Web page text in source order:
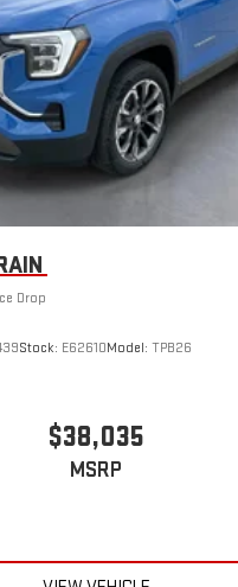
Drop
Stock: E62610Model: TPB26
$38,035
MSRP